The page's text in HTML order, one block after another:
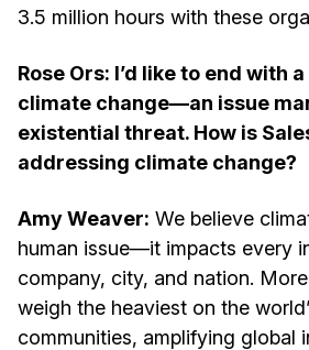
3.5 million hours with these
Rose Ors: I’d like to end with
climate change—an issue
existential threat. How is
addressing climate change?
Amy Weaver: We believe
human issue—it impacts every
company, city, and nation.
weigh the heaviest on the
communities, amplifying global